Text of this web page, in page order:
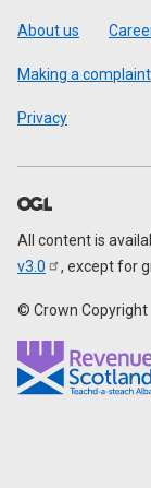
Footer
About us
Making a complaint
Privacy
All content is
v3.0
, except for
© Crown Copyright